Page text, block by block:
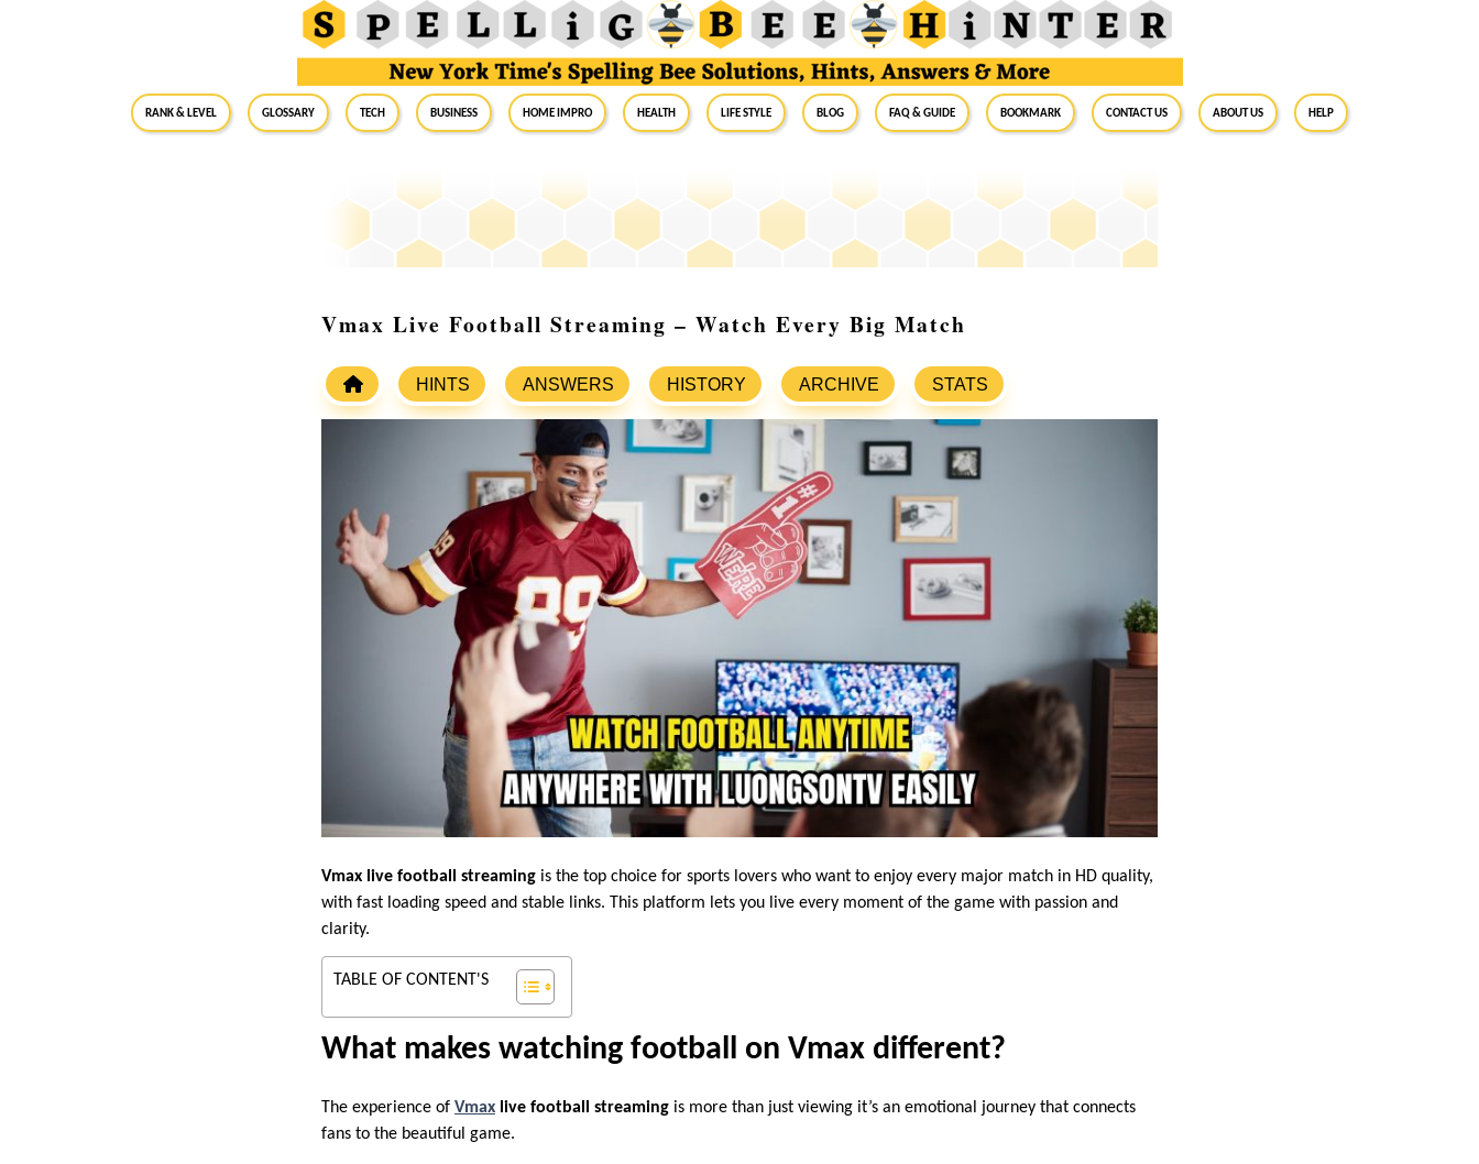
RANK & LEVEL GLOSSARY Tech Business Home Impro Health Life Style Blog FAQ & Guide BookMark Contact Us About Us Help
Vmax Live Football Streaming – Watch Every Big Match
HINTS ANSWERS HISTORY ARCHIVE STATS
Vmax live football streaming is the top choice for sports lovers who want to enjoy every major match in HD quality,
with fast loading speed and stable links. This platform lets you live every moment of the game with passion and
clarity.
TABLE OF CONTENT'S
What makes watching football on Vmax different?
The experience of Vmax live football streaming is more than just viewing it’s an emotional journey that connects
fans to the beautiful game.